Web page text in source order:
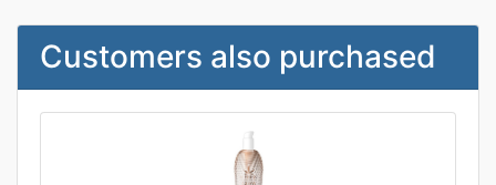
Customers also purchased